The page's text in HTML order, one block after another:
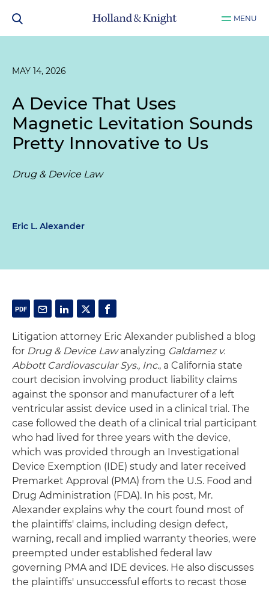
MENU
MAY 14, 2026
A Device That Uses
Magnetic Levitation Sounds
Pretty Innovative to Us
Drug & Device Law
Eric L. Alexander
Litigation attorney Eric Alexander published a blog
for Drug & Device Lawanalyzing Galdamez v.
Abbott Cardiovascular Sys., Inc., a California state
court decision involving product liability claims
against the sponsor and manufacturer of a left
ventricular assist device used in a clinical trial. The
case followed the death of a clinical trial participant
who had lived for three years with the device,
which was provided through an Investigational
Device Exemption (IDE) study and later received
Premarket Approval (PMA) from the U.S. Food and
Drug Administration (FDA). In his post, Mr.
Alexander explains why the court found most of
the plaintiffs' claims, including design defect,
warning, recall and implied warranty theories, were
preempted under established federal law
governing PMA and IDE devices. He also discusses
the plaintiffs' unsuccessful efforts to recast those